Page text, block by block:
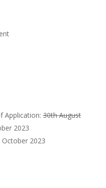
Application:30th August
2023
2023